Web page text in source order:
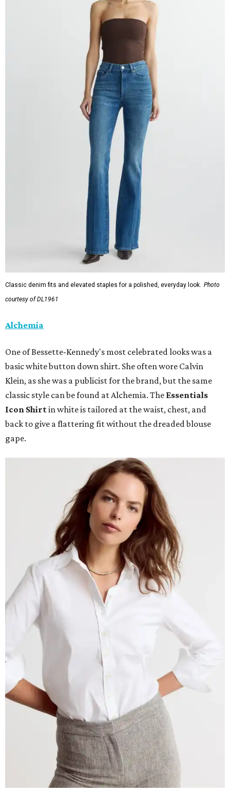
Classic denim fits and elevated staples for a polished, everyday look. Photo
courtesy of DL1961
Alchemia
One of Bessette-Kennedy's most celebrated looks was a
basic white button down shirt. She often wore Calvin
Klein, as she was a publicist for the brand, but the same
classic style can be found at Alchemia. The Essentials
Icon Shirtin white is tailored at the waist, chest, and
back to give a flattering fit without the dreaded blouse
gape.